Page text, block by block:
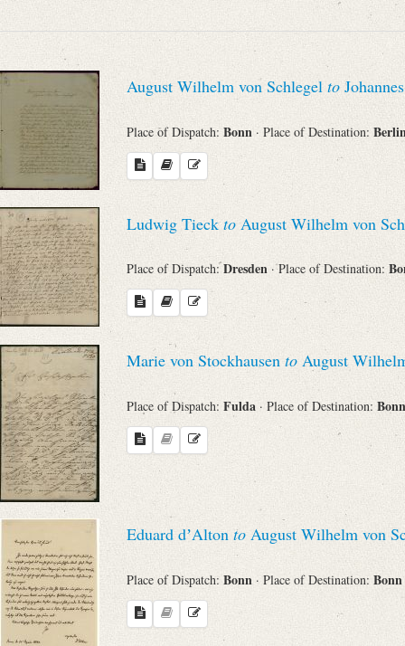
Sender
Evaluated Printings
Archives
Language
Search through Indices
Names
Places
August Wilhelm von Schlegel to
Place of Dispatch: Bonn · Place of Destination:
Ludwig Tieckto August Wilhelm von
Place of Dispatch:Dresden · Place of Destination:
Marie von Stockhausen to August
Place of Dispatch: Fulda · Place of Destination:
Eduard dʼAlton to August Wilhelm von
Place of Dispatch: Bonn · Place of Destination: Bonn